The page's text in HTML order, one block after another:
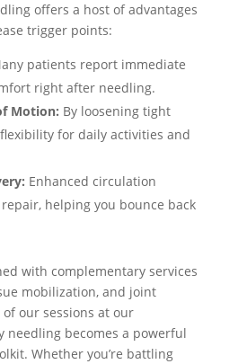
offers a host of advantages
trigger points:
patients report immediate
right after needling.
Motion: By loosening tight
for daily activities and
Enhanced circulation
helping you bounce back
with complementary services
mobilization, and joint
our sessions at our
needling becomes a powerful
Whether you’re battling